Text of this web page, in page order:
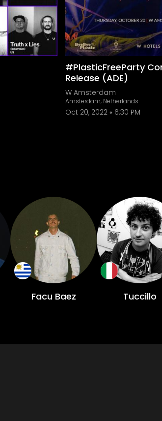
#PlasticFreeParty
Release (ADE)
W Amsterdam
Amsterdam, Netherlands
Oct 20, 2022 6:30 PM
Facu Baez Tuccillo